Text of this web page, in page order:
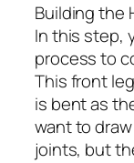
Building the
In this step,
process to
This front
is bent as
want to
joints, but